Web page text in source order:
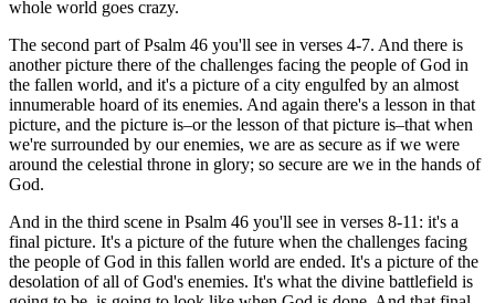
whole world goes crazy.
The second part of Psalm 46 you'll see in verses 4-7. And there is
another picture there of the challenges facing the people of God in
the fallen world, and it's a picture of a city engulfed by an almost
innumerable hoard of its enemies. And again there's a lesson in that
picture, and the picture is–or the lesson of that picture is–that when
we're surrounded by our enemies, we are as secure as if we were
around the celestial throne in glory; so secure are we in the hands of
God.
And in the third scene in Psalm 46 you'll see in verses 8-11: it's a
final picture. It's a picture of the future when the challenges facing
the people of God in this fallen world are ended. It's a picture of the
desolation of all of God's enemies. It's what the divine battlefield is